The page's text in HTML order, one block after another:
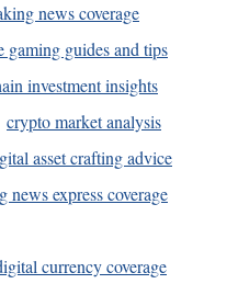
news coverage
gaming guides and tips
investment insights
crypto market analysis
asset crafting advice
news express coverage
currency coverage